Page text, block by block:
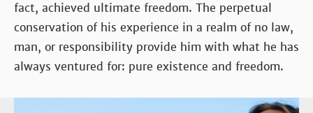
fact, achieved ultimate freedom. The perpetual
conservation of his experience in a realm of no law,
man, or responsibility provide him with what he has
always ventured for: pure existence and freedom.